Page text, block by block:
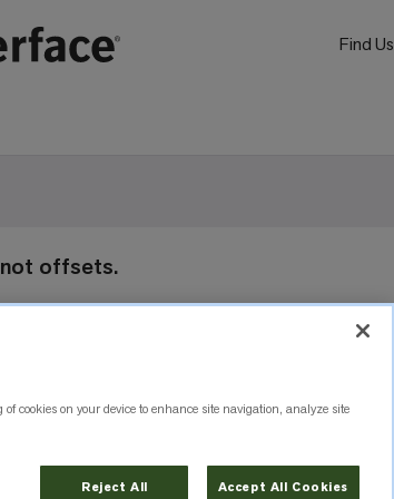
Find Us
not offsets.
cookies on your device to enhance site navigation, analyze site
Reject All Accept All Cookies